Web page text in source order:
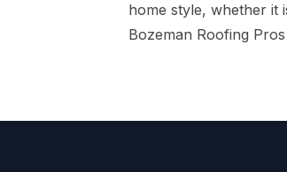
home style, whether it
Bozeman Roofing